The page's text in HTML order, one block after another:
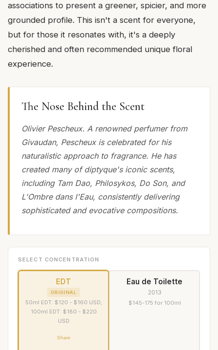
associations to present a greener, spicier, and more
grounded profile. This isn't a scent for everyone,
but for those it resonates with, it's a deeply
cherished and often recommended unique floral
experience.
The Nose Behind the Scent
Olivier Pescheux. A renowned perfumer from
Givaudan, Pescheux is celebrated for his
naturalistic approach to fragrance. He has
created many of diptyque's iconic scents,
including Tam Dao, Philosykos, Do Son, and
L'Ombre dans l'Eau, consistently delivering
sophisticated and evocative compositions.
SELECT CONCENTRATION
EDT
ORIGINAL
50ml EDT: $120 - $160 USD;
100ml EDT: $180 - $220
USD
Share
Eau de Toilette
2013
$145-175 for 100ml